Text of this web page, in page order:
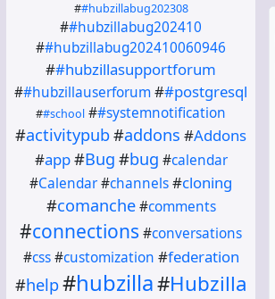
##hubzillabug202308
##hubzillabug202410
##hubzillabug202410060946
##hubzillasupportforum
##hubzillauserforum##postgresql
##school ##systemnotification
#activitypub#addons #Addons
#app#Bug #bug #calendar
#Calendar#channels#cloning
#comanche #comments
#connections #conversations
#css #customization #federation
#help#hubzilla#Hubzilla